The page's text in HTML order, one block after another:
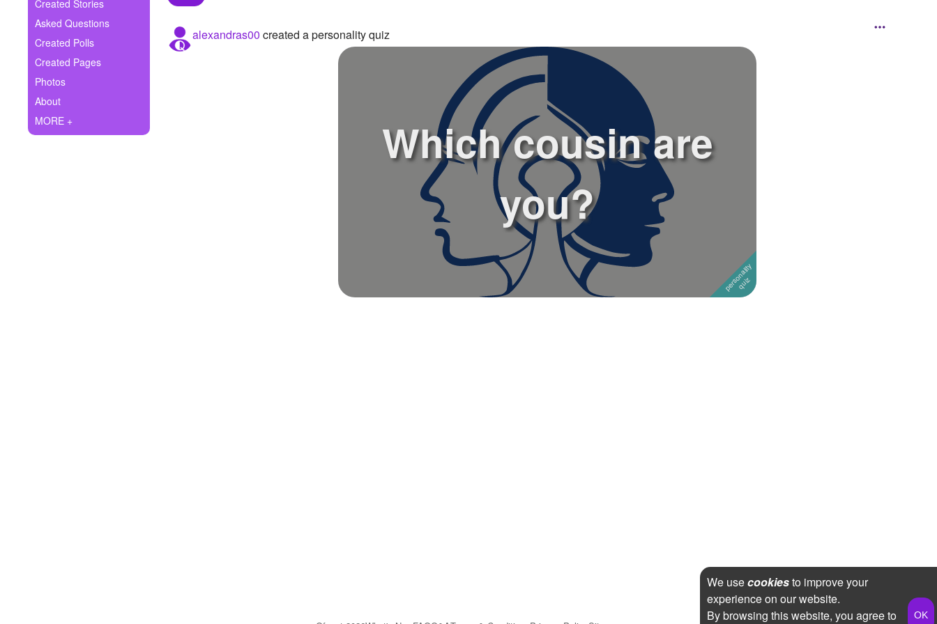
Ask Question
Create Poll
Create Page
Created Stories
Asked Questions
Created Polls
Created Pages
Photos
About
MORE +
alexandras00 created a personality quiz
Which cousin are
you?
We usecookiesto improve your
experience on our website.
By browsing this website, you agree to